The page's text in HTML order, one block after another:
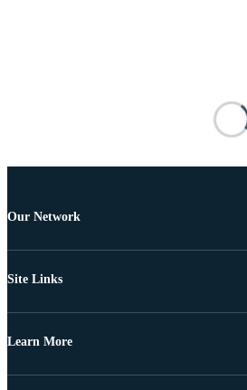
Our Network
Site Links
Learn More